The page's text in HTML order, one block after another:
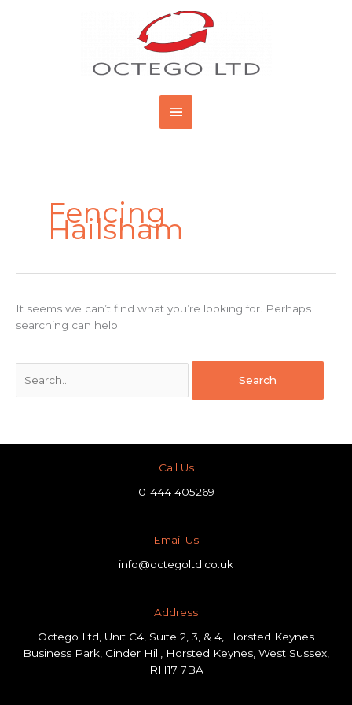
Main
Menu
Fencing
Hailsham
It seems we can’t find what you’re looking for. Perhaps
searching can help.
Call Us
01444 405269
Email Us
info@octegoltd.co.uk
Address​
Octego Ltd, Unit C4, Suite 2, 3, & 4, Horsted Keynes
Business Park, Cinder Hill, Horsted Keynes, West Sussex,
RH17 7BA